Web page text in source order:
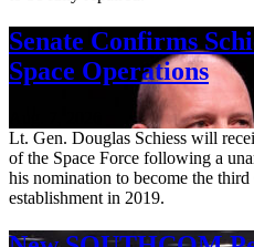
Senate Confirms
Space Operations
Lt. Gen. Douglas Schiess will
of the Space Force following a
his nomination to become the third
establishment in 2019.